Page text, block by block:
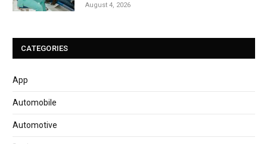
August 4, 2026
CATEGORIES
App
Automobile
Automotive